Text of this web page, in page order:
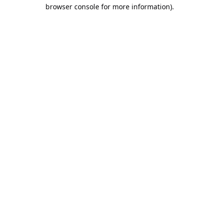
browser console for more information).